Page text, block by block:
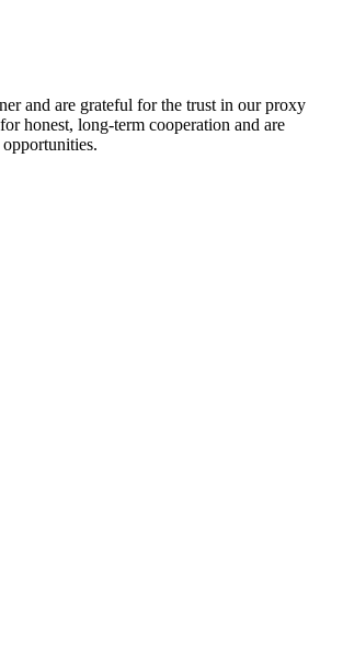
and are grateful for the trust in our proxy
honest, long-term cooperation and are